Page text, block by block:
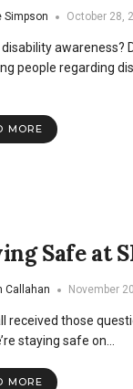
Simpson October 28,
awareness?
people regarding
MORE
Safe at
Callahan November
received those
staying safe on…
MORE